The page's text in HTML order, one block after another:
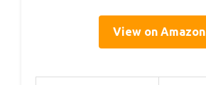
View on Amazon